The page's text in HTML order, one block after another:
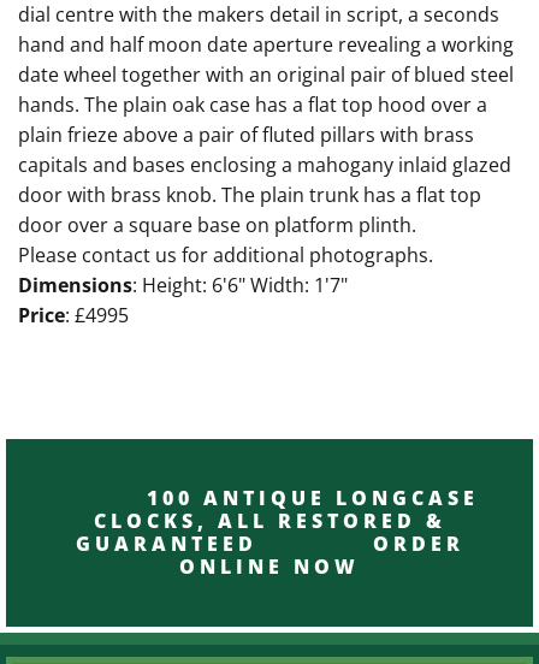
dial centre with the makers detail in script, a seconds
hand and half moon date aperture revealing a working
date wheel together with an original pair of blued steel
hands. The plain oak case has a flat top hood over a
plain frieze above a pair of fluted pillars with brass
capitals and bases enclosing a mahogany inlaid glazed
door with brass knob. The plain trunk has a flat top
door over a square base on platform plinth.
Please contact us for additional photographs.
Dimensions: Height: 6'6" Width: 1'7"
Price: £4995
100 ANTIQUE LONGCASE
CLOCKS, ALL RESTORED &
GUARANTEED ORDER
ONLINE NOW